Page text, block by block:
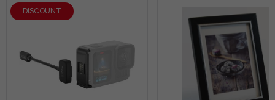
DISCOUNT